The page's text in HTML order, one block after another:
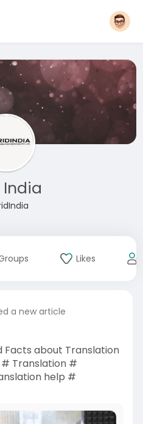
India
Likes
a new article
Facts about Translation
Translation #
help #